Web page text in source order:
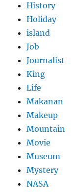
History
Holiday
island
Job
Journalist
King
Life
Makanan
Makeup
Mountain
Movie
Museum
Mystery
NASA